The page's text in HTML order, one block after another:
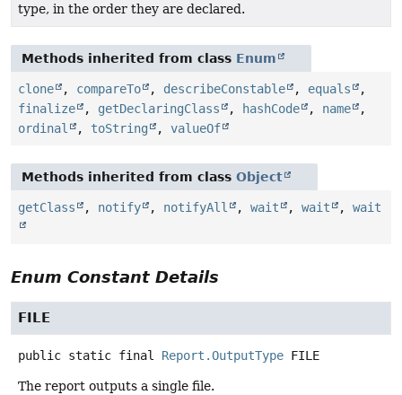
type, in the order they are declared.
Methods inherited from class Enum
clone , compareTo , describeConstable , equals
,
finalize
, getDeclaringClass , hashCode , name
,
ordinal
, toString , valueOf
Methods inherited from class Object
getClass , notify , notifyAll , wait , wait , wait
Enum Constant Details
FILE
public static final Report.OutputType FILE
The report outputs a single file.